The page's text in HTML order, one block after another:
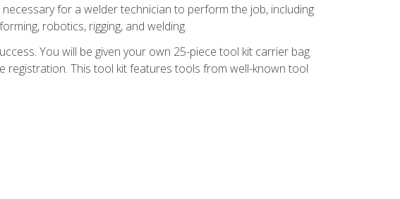
for a welder technician to perform the job, including
robotics, rigging, and welding.
You will be given your own 25-piece tool kit carrier bag
registration. This tool kit features tools from well-known tool